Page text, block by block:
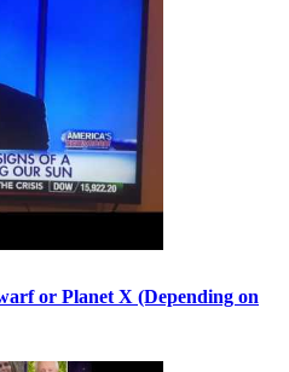
or Planet X (Depending on